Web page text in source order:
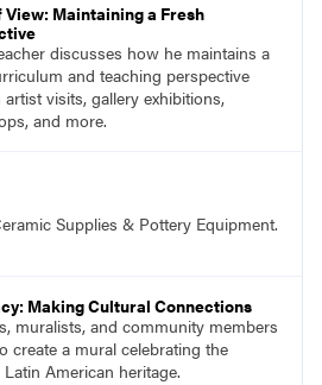
who are recognized leaders
of applicable classroom
View: Maintaining a Fresh
discusses how he maintains a
and teaching perspective
visits, gallery exhibitions,
and more.
Supplies & Pottery Equipment.
Making Cultural Connections
muralists, and community members
create a mural celebrating the
Latin American heritage.